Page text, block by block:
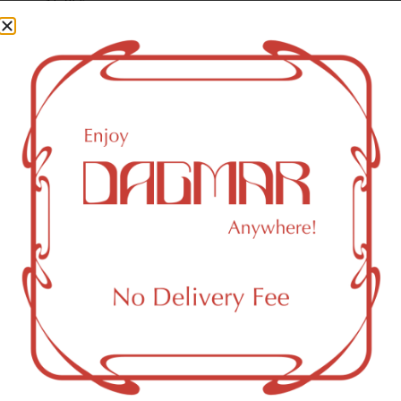
CBG (Cannabigerol)
0.11%
CBN (Cannabinol)
0.04
THC-D9 (Delta 9–tetrahydrocannabinol)
CBGA (Cannabigerolic acid)
1.25
You might also like
Sponsored